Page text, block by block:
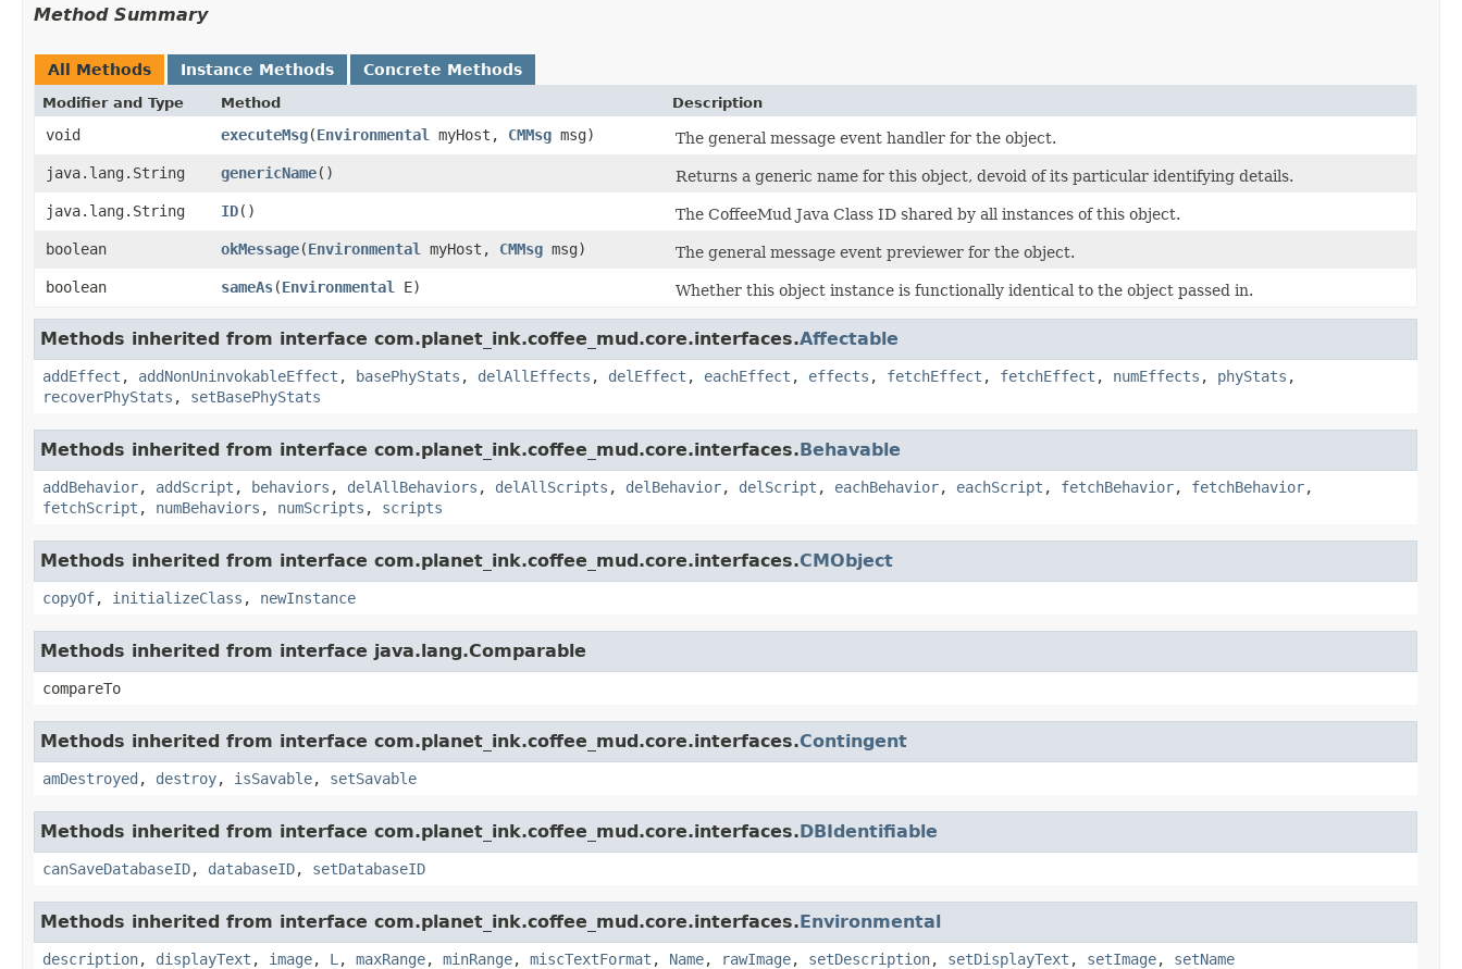
Method Summary
All Methods Instance Methods Concrete Methods
Modifier and Type Method Description
void executeMsg​(Environmental myHost, CMMsg msg)
The general message event handler for the object.
java.lang.String
genericName()
Returns a generic name for this object, devoid of its particular identifying details.
java.lang.String
ID()
The CoffeeMud Java Class ID shared by all instances of this object.
boolean
okMessage​(Environmental myHost, CMMsg msg)
The general message event previewer for the object.
boolean
sameAs​(Environmental E) Whether this object instance is functionally identical to the object passed in.
Methods inherited from interface com.planet_ink.coffee_mud.core.interfaces.Affectable
addEffect , addNonUninvokableEffect , basePhyStats , delAllEffects , delEffect , eachEffect , effects , fetchEffect , fetchEffect , numEffects , phyStats ,
recoverPhyStats , setBasePhyStats
Methods inherited from interface com.planet_ink.coffee_mud.core.interfaces.Behavable
addBehavior, addScript , behaviors , delAllBehaviors , delAllScripts , delBehavior, delScript , eachBehavior, eachScript , fetchBehavior, fetchBehavior,
fetchScript , numBehaviors , numScripts , scripts
Methods inherited from interface com.planet_ink.coffee_mud.core.interfaces.CMObject
copyOf, initializeClass , newInstance
Methods inherited from interface java.lang.Comparable
compareTo
Methods inherited from interface com.planet_ink.coffee_mud.core.interfaces.Contingent
amDestroyed , destroy, isSavable, setSavable
Methods inherited from interface com.planet_ink.coffee_mud.core.interfaces.DBIdentifiable
canSaveDatabaseID, databaseID, setDatabaseID
Methods inherited from interface com.planet_ink.coffee_mud.core.interfaces.Environmental
description, displayText , image, L , maxRange, minRange, miscTextFormat , Name, rawImage, setDescription, setDisplayText , setImage, setName